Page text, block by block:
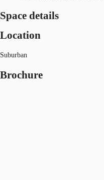
Space details
Location
Suburban
Brochure